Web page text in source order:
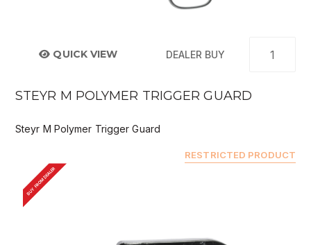
QUICK VIEW DEALER BUY
STEYR M POLYMER TRIGGER GUARD
Steyr M Polymer Trigger Guard
RESTRICTED PRODUCT
BUY FROM DEALER